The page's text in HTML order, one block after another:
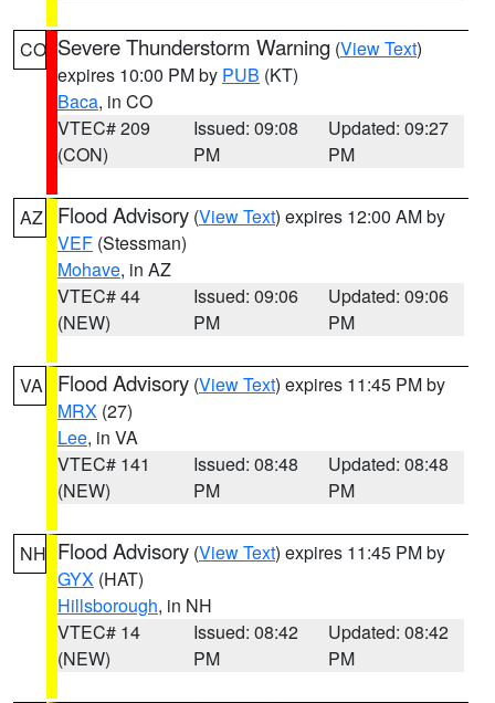
CO Severe Thunderstorm Warning (View Text)
expires 10:00 PM by PUB (KT)
Baca, in CO
VTEC# 209
(CON)
Issued: 09:08
PM
Updated: 09:27
PM
AZ Flood Advisory (View Text) expires 12:00 AM by
VEF (Stessman)
Mohave, in AZ
VTEC# 44
(NEW)
Issued: 09:06
PM
Updated: 09:06
PM
VA Flood Advisory (View Text) expires 11:45 PM by
MRX (27)
Lee, in VA
VTEC# 141
(NEW)
Issued: 08:48
PM
Updated: 08:48
PM
NH Flood Advisory (View Text) expires 11:45 PM by
GYX (HAT)
Hillsborough, in NH
VTEC# 14
(NEW)
Issued: 08:42
PM
Updated: 08:42
PM